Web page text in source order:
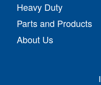
Heavy Duty
Parts and Products
About Us